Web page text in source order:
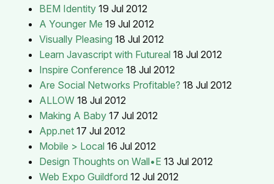
BEM Identity 19 Jul 2012
A Younger Me 19 Jul 2012
Visually Pleasing 18 Jul 2012
Learn Javascript with Futureal 18 Jul 2012
Inspire Conference 18 Jul 2012
Are Social Networks Profitable? 18 Jul 2012
ALLOW 18 Jul 2012
Making A Baby 17 Jul 2012
App.net 17 Jul 2012
Mobile > Local 16 Jul 2012
Design Thoughts on Wall•E 13 Jul 2012
Web Expo Guildford 12 Jul 2012